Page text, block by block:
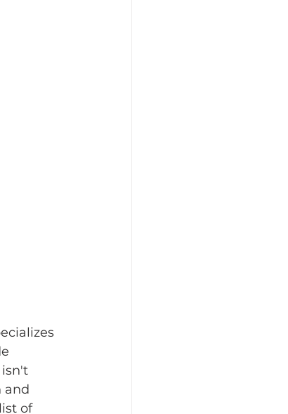
isn't
and
of